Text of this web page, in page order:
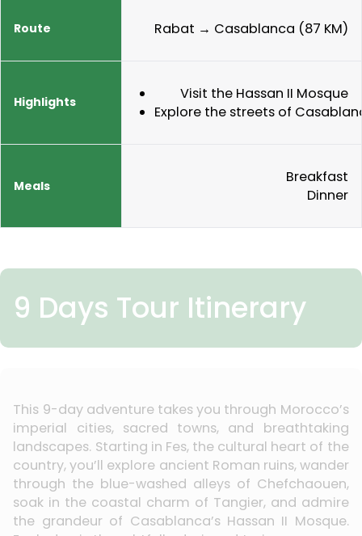
Rabat → Casablanca (87 KM)
Visit the Hassan II Mosque
Explore the streets of
Breakfast
Dinner
9 Days Tour Itinerary
This 9-day adventure takes you through Morocco’s
imperial cities, sacred towns, and breathtaking
landscapes. Starting in Fes, the cultural heart of the
country, you’ll explore ancient Roman ruins, wander
through the blue-washed alleys of Chefchaouen,
soak in the coastal charm of Tangier, and admire
the grandeur of Casablanca’s Hassan II Mosque.